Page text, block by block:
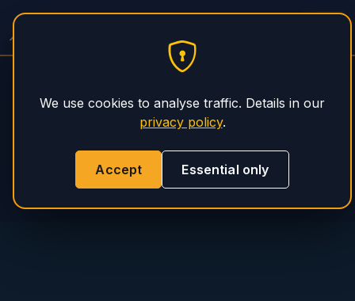
We use cookies to analyse traffic. Details in our
privacy policy.
Accept Essential only